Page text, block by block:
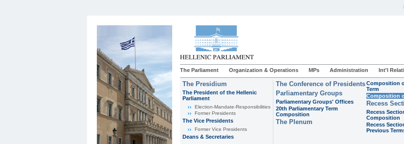
The Parliament Organization & Operations MPs Administration Int'l
The Presidium
The President of the Hellenic
Parliament
Εlection-Mandate-Responsibilities
Former Presidents
The Vice Presidents
Former Vice Presidents
Deans & Secretaries
The Conference of Presidents
Parliamentary Groups
Parliamentary Groups' Offices
20th Parliamentary Term
Composition
The Plenum
Composition
Term
Composition
Recess
Recess
Composition
Recess
Previous